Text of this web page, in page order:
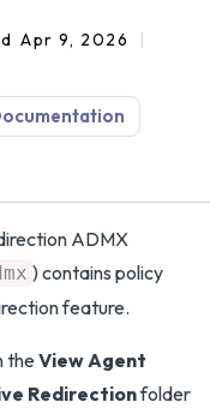
Apr 9, 2026
ADMX
) contains policy
feature.
theView Agent
Redirectionfolder